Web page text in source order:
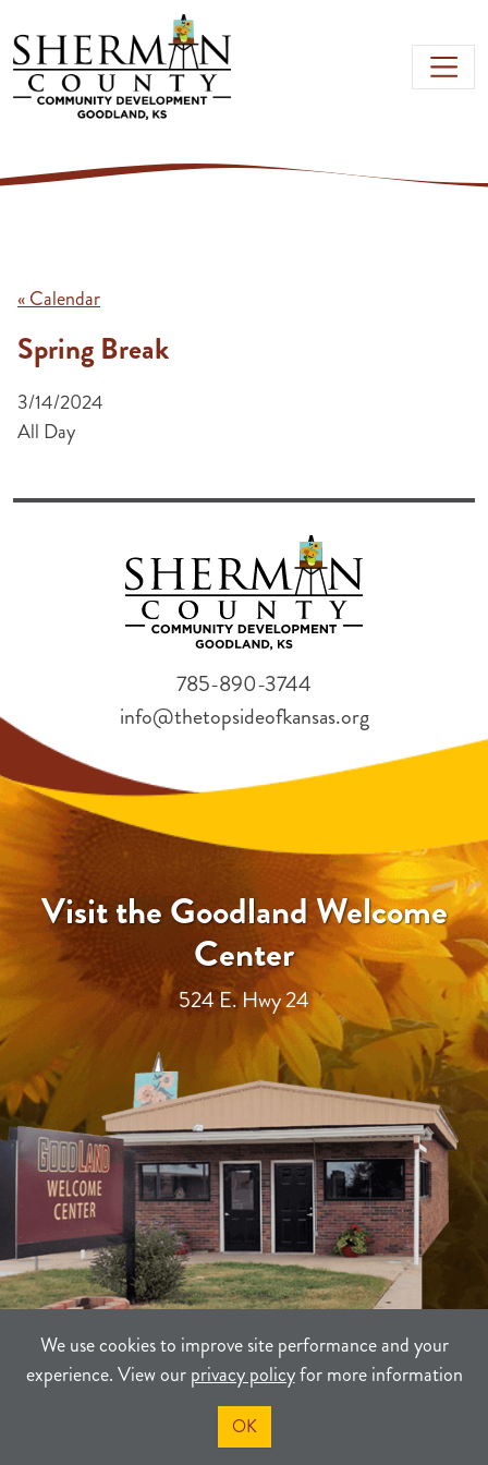
Skip to main content
We use cookies to improve site performance and your
experience. View ourprivacy policyfor more information
OK
« Calendar
Spring Break
3/14/2024
All Day
Visit the Goodland Welcome
Center
524 E. Hwy 24
785-890-3744
info@thetopsideofkansas.org
PRIVACY